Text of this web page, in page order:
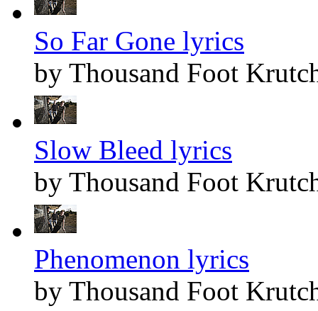
So Far Gone lyrics
by Thousand Foot
Slow Bleed lyrics
by Thousand Foot
Phenomenon lyrics
by Thousand Foot